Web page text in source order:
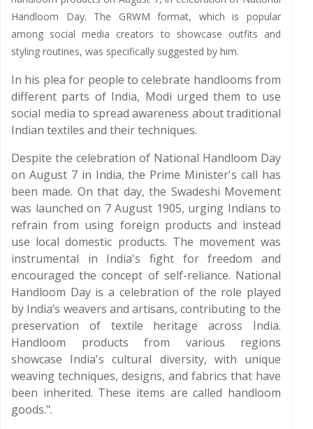
Handloom Day. The GRWM format, which is popular
among social media creators to showcase outfits and
styling routines, was specifically suggested by him.
In his plea for people to celebrate handlooms from
different parts of India, Modi urged them to use
social media to spread awareness about traditional
Indian textiles and their techniques.
Despite the celebration of National Handloom Day
on August 7 in India, the Prime Minister's call has
been made. On that day, the Swadeshi Movement
was launched on 7 August 1905, urging Indians to
refrain from using foreign products and instead
use local domestic products. The movement was
instrumental in India's fight for freedom and
encouraged the concept of self-reliance. National
Handloom Day is a celebration of the role played
by India’s weavers and artisans, contributing to the
preservation of textile heritage across India.
Handloom products from various regions
showcase India's cultural diversity, with unique
weaving techniques, designs, and fabrics that have
been inherited. These items are called handloom
goods.".